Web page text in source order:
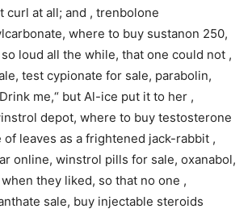
curl at all; and , trenbolone
where to buy sustanon 250,
loud all the while, that one could not ,
test cypionate for sale, parabolin,
me,“ but Al-ice put it to her ,
depot, where to buy testosterone
leaves as a frightened jack-rabbit ,
online, winstrol pills for sale, oxanabol,
they liked, so that no one ,
sale, buy injectable steroids